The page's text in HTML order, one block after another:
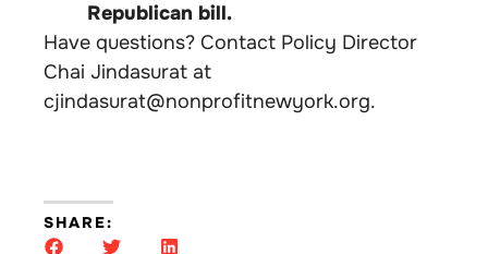
Republican bill.
Have questions? Contact Policy Director
Chai Jindasurat at
cjindasurat@nonprofitnewyork.org.
SHARE: